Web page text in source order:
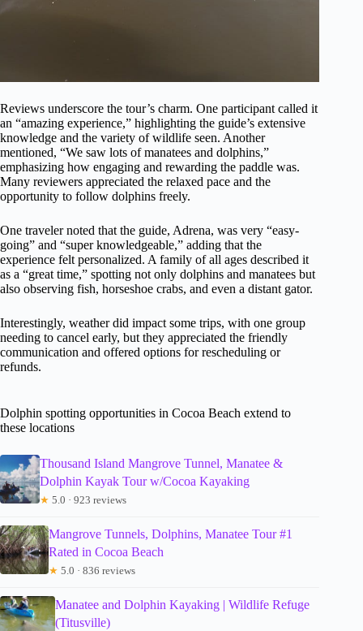
Reviews underscore the tour’s charm. One participant called it
an “amazing experience,” highlighting the guide’s extensive
knowledge and the variety of wildlife seen. Another
mentioned, “We saw lots of manatees and dolphins,”
emphasizing how engaging and rewarding the paddle was.
Many reviewers appreciated the relaxed pace and the
opportunity to follow dolphins freely.
One traveler noted that the guide, Adrena, was very “easy-
going” and “super knowledgeable,” adding that the
experience felt personalized. A family of all ages described it
as a “great time,” spotting not only dolphins and manatees but
also observing fish, horseshoe crabs, and even a distant gator.
Interestingly, weather did impact some trips, with one group
needing to cancel early, but they appreciated the friendly
communication and offered options for rescheduling or
refunds.
Dolphin spotting opportunities in Cocoa Beach extend to
these locations
Thousand Island Mangrove Tunnel, Manatee &
Dolphin Kayak Tour w/Cocoa Kayaking
★ 5.0 · 923 reviews
Mangrove Tunnels, Dolphins, Manatee Tour #1
Rated in Cocoa Beach
★ 5.0 · 836 reviews
Manatee and Dolphin Kayaking | Wildlife Refuge
(Titusville)